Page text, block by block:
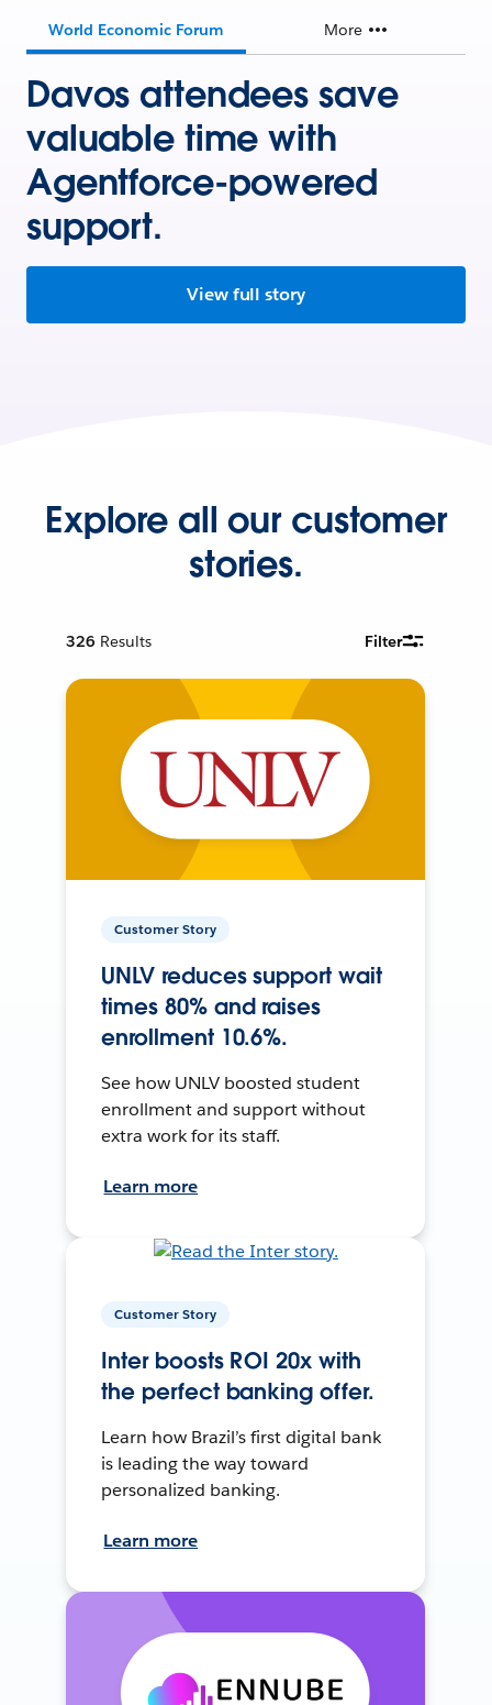
World Economic Forum More
Davos attendees save
valuable time with
Agentforce-powered
support.
View full story
Explore all our customer
stories.
326 Results Filter
Customer Story
UNLV reduces support wait
times 80% and raises
enrollment 10.6%.
See how UNLV boosted student
enrollment and support without
extra work for its staff.
Learn more
Customer Story
Inter boosts ROI 20x with
the perfect banking offer.
Learn how Brazil’s first digital bank
is leading the way toward
personalized banking.
Learn more